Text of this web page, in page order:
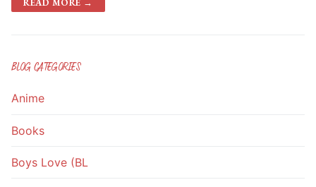
READ MORE →
BLOG CATEGORIES
Anime
Books
Boys Love (BL